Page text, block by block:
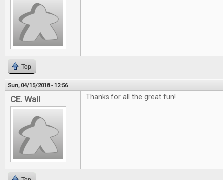
Top
Sun, 04/15/2018 - 12:56
CE. Wall Thanks for all the great fun!